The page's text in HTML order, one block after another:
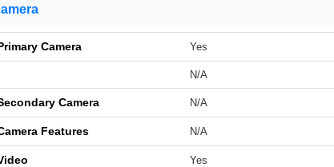
Camera Yes
N/A
Camera N/A
Features N/A
Yes